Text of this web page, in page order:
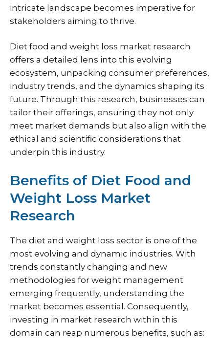
intricate landscape becomes imperative for
stakeholders aiming to thrive.
Diet food and weight loss market research
offers a detailed lens into this evolving
ecosystem, unpacking consumer preferences,
industry trends, and the dynamics shaping its
future. Through this research, businesses can
tailor their offerings, ensuring they not only
meet market demands but also align with the
ethical and scientific considerations that
underpin this industry.
Benefits of Diet Food and
Weight Loss Market
Research
The diet and weight loss sector is one of the
most evolving and dynamic industries. With
trends constantly changing and new
methodologies for weight management
emerging frequently, understanding the
market becomes essential. Consequently,
investing in market research within this
domain can reap numerous benefits, such as: